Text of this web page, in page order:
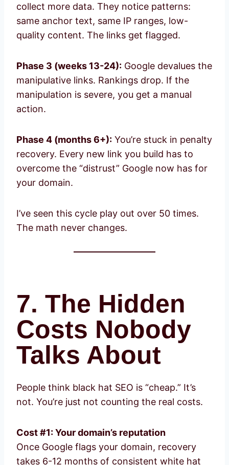
collect more data. They notice patterns:
same anchor text, same IP ranges, low-
quality content. The links get flagged.
Phase 3 (weeks 13-24): Google devalues the
manipulative links. Rankings drop. If the
manipulation is severe, you get a manual
action.
Phase 4 (months 6+): You’re stuck in penalty
recovery. Every new link you build has to
overcome the “distrust” Google now has for
your domain.
I’ve seen this cycle play out over 50 times.
The math never changes.
7. The Hidden
Costs Nobody
Talks About
People think black hat SEO is “cheap.” It’s
not. You’re just not counting the real costs.
Cost #1: Your domain’s reputation
Once Google flags your domain, recovery
takes 6-12 months of consistent white hat